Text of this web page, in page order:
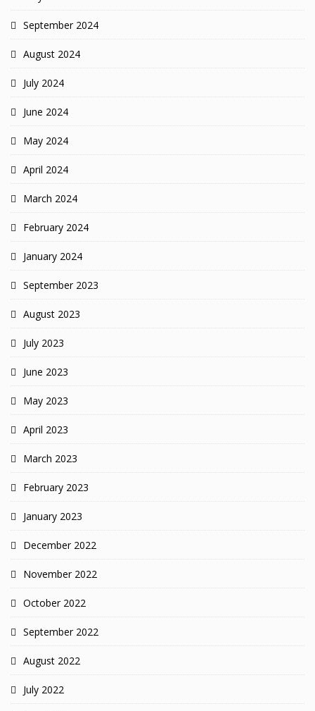
September 2024
August 2024
July 2024
June 2024
May 2024
April 2024
March 2024
February 2024
January 2024
September 2023
August 2023
July 2023
June 2023
May 2023
April 2023
March 2023
February 2023
January 2023
December 2022
November 2022
October 2022
September 2022
August 2022
July 2022